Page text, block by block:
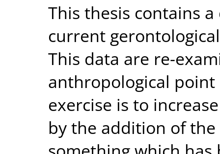
This thesis contains
current
This data are re-
anthropological
exercise is to
by the addition of the